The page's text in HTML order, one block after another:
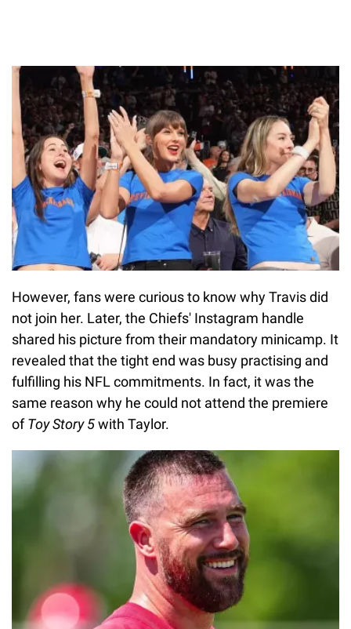
However, fans were curious to know why Travis did
not join her. Later, the Chiefs' Instagram handle
shared his picture from their mandatory minicamp. It
revealed that the tight end was busy practising and
fulfilling his NFL commitments. In fact, it was the
same reason why he could not attend the premiere
ofToy Story 5with Taylor.